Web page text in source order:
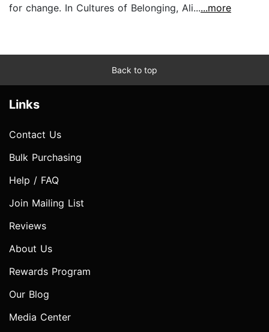
for change. In Cultures of Belonging, Ali......more
Back to top
Links
Contact Us
Bulk Purchasing
Help / FAQ
Join Mailing List
Reviews
About Us
Rewards Program
Our Blog
Media Center